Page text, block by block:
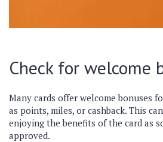
Check for welcome
Many cards offer welcome bonuses
as points, miles, or cashback. This
enjoying the benefits of the card as
approved.